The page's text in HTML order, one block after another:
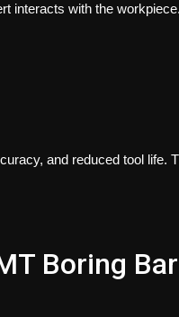
interacts with the
and reduced tool life.
Boring